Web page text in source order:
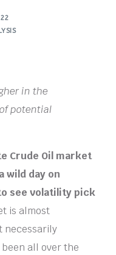
in the
potential
Crude Oil market
wild day on
see volatility pick
is almost
necessarily
all over the